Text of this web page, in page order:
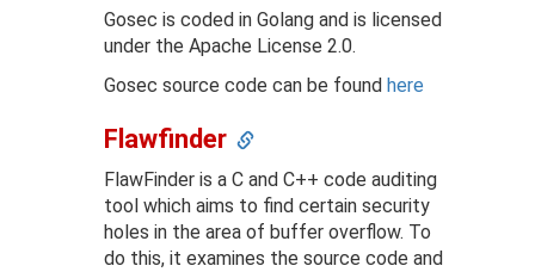
Gosec is coded in Golang and is licensed
under the Apache License 2.0.
Gosec source code can be found here
Flawfinder
FlawFinder is a C and C++ code auditing
tool which aims to find certain security
holes in the area of buffer overflow. To
do this, it examines the source code and